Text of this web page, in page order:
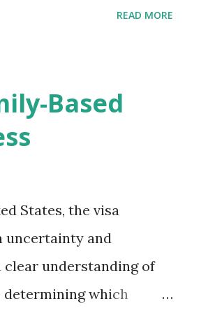
" message! The form is
tab! So, it appears
READ MORE
Based
States, the visa
uncertainty and
understanding of
determining which